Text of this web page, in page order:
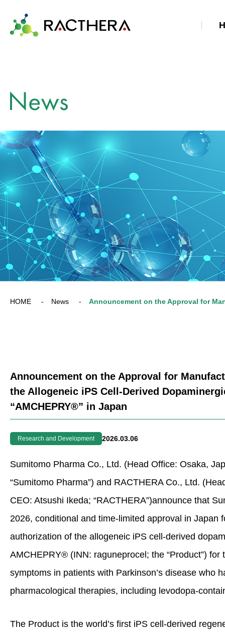
HOME News
Announcement on the Approval for
the Allogeneic iPS Cell-Derived
“AMCHEPRY®” in Japan
Research and Development 2026.03.06
Sumitomo Pharma Co., Ltd. (Head Office: Osaka,
“Sumitomo Pharma”) and RACTHERA Co., Ltd.
CEO: Atsushi Ikeda; “RACTHERA”)announce that
2026, conditional and time‑limited approval in Japan
authorization of the allogeneic iPS cell‑derived
AMCHEPRY® (INN: raguneprocel; the “Product”)
symptoms in patients with Parkinson’s disease who
pharmacological therapies, including
The Product is the world’s first iPS cell‑derived